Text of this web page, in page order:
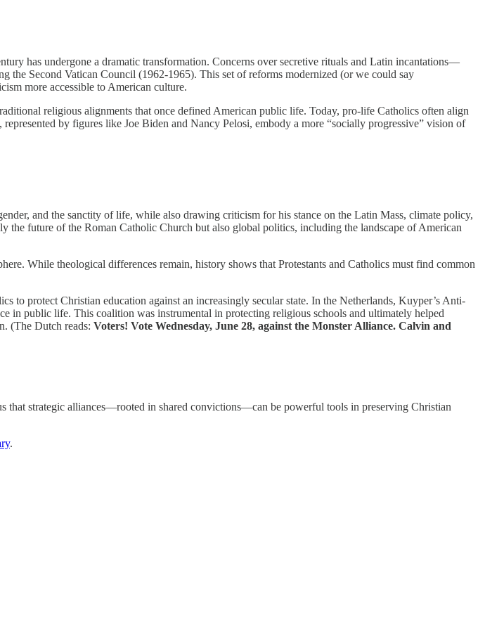
has undergone a dramatic transformation. Concerns over secretive rituals and Latin incantations—
Second Vatican Council (1962-1965). This set of reforms modernized (or we could say
more accessible to American culture.
religious alignments that once defined American public life. Today, pro-life Catholics often align
by figures like Joe Biden and Nancy Pelosi, embody a more “socially progressive” vision of
and the sanctity of life, while also drawing criticism for his stance on the Latin Mass, climate policy,
future of the Roman Catholic Church but also global politics, including the landscape of American
While theological differences remain, history shows that Protestants and Catholics must find common
protect Christian education against an increasingly secular state. In the Netherlands, Kuyper’s Anti-
in public life. This coalition was instrumental in protecting religious schools and ultimately helped
(The Dutch reads: Voters! Vote Wednesday, June 28, against the Monster Alliance. Calvin and
that strategic alliances—rooted in shared convictions—can be powerful tools in preserving Christian
.